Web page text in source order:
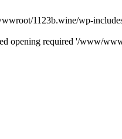
1123b.wine/wp-
opening required '/www/